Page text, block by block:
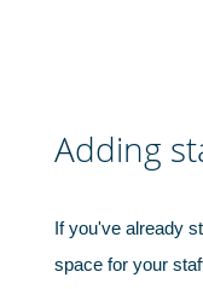
Adding
If you've already
space for your